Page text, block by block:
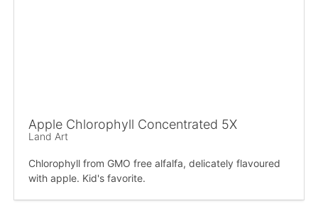
Apple Chlorophyll Concentrated 5X
Land Art
Chlorophyll from GMO free alfalfa, delicately flavoured
with apple. Kid's favorite.